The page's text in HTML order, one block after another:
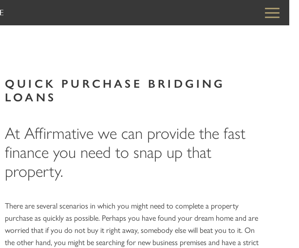
QUICK PURCHASE BRIDGING
LOANS
At Affirmative we can provide the fast
finance you need to snap up that
property.
There are several scenarios in which you might need to complete a property
purchase as quickly as possible. Perhaps you have found your dream home and are
worried that if you do not buy it right away, somebody else will beat you to it. On
the other hand, you might be searching for new business premises and have a strict